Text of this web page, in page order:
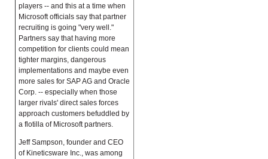
players -- and this at a time when
Microsoft officials say that partner
recruiting is going "very well."
Partners say that having more
competition for clients could mean
tighter margins, dangerous
implementations and maybe even
more sales for SAP AG and Oracle
Corp. -- especially when those
larger rivals' direct sales forces
approach customers befuddled by
a flotilla of Microsoft partners.
Jeff Sampson, founder and CEO
of Kineticsware Inc., was among